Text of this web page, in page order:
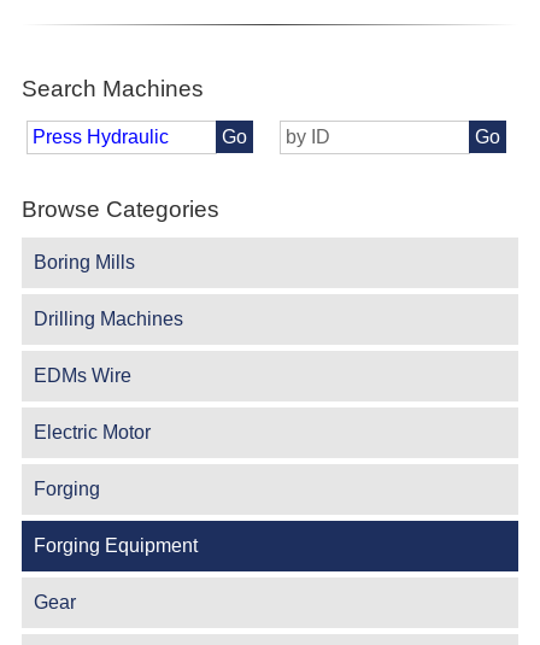
Search Machines
Go Go
Browse Categories
Boring Mills
Drilling Machines
EDMs Wire
Electric Motor
Forging
Forging Equipment
Gear